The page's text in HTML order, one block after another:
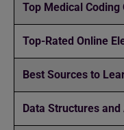
Top Medical
Top-Rated Online
Best Sources to
Data Structures